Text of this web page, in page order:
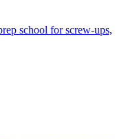
school for screw-ups,